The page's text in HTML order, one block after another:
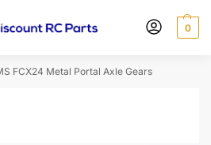
0
FCX24 Metal Portal Axle Gears